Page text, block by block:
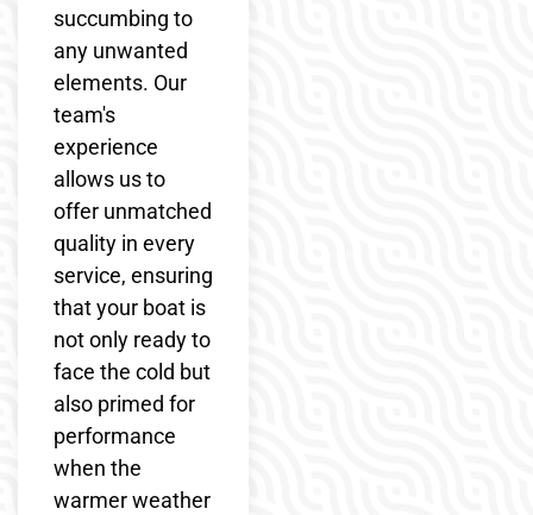
succumbing to
any unwanted
elements. Our
team's
experience
allows us to
offer unmatched
quality in every
service, ensuring
that your boat is
not only ready to
face the cold but
also primed for
performance
when the
warmer weather